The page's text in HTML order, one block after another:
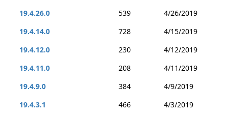
19.4.26.0
539
4/26/2019
19.4.14.0
728
4/15/2019
19.4.12.0
230
4/12/2019
19.4.11.0
208
4/11/2019
19.4.9.0
384
4/9/2019
19.4.3.1
466
4/3/2019